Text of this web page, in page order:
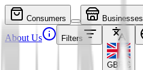
Consumers Businesses
About Us Filters
GBP £